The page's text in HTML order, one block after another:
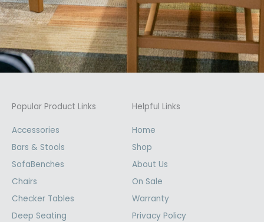
Popular Product Links
Accessories
Bars & Stools
SofaBenches
Chairs
Checker Tables
Deep Seating
Helpful Links
Home
Shop
About Us
On Sale
Warranty
Privacy Policy